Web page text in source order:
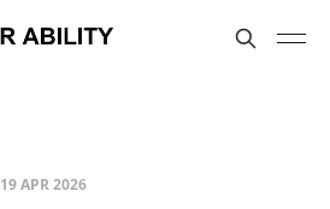
19 APR 2026